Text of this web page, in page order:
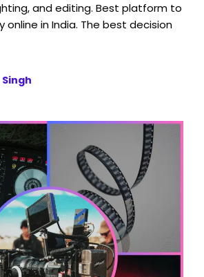
and editing. Best platform to
online in India. The best decision